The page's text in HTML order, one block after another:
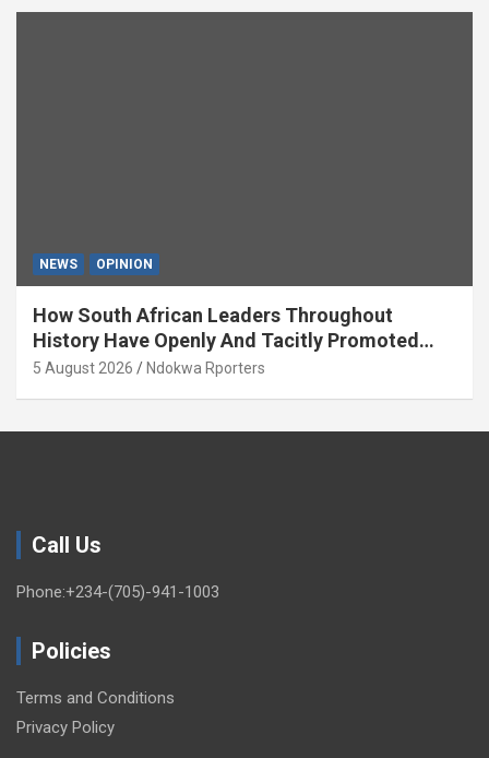
NEWS OPINION
How South African Leaders Throughout
History Have Openly And Tacitly Promoted
Xenophobia (OPINION) By Isaac Asabor
5 August 2026 Ndokwa Rporters
Call Us
Phone:+234-(705)-941-1003
Policies
Terms and Conditions
Privacy Policy